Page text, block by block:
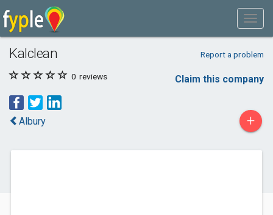
Kalclean Report a problem
0 reviews Claim this company
Albury +